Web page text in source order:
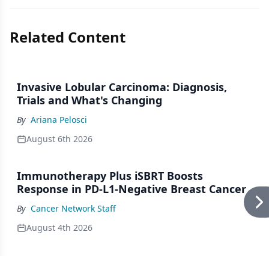
Related Content
Invasive Lobular Carcinoma: Diagnosis,
Trials and What's Changing
By Ariana Pelosci
August 6th 2026
Immunotherapy Plus iSBRT Boosts
Response in PD-L1-Negative Breast Cancer
By Cancer Network Staff
August 4th 2026